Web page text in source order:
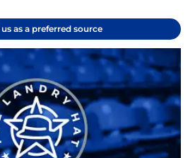
as a preferred source